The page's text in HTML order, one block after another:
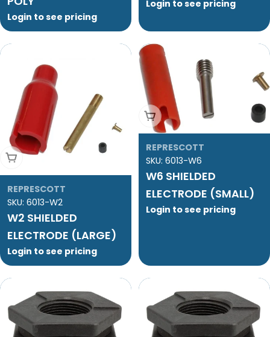
Login to see pricing
Login to see pricing
Add To Cart
REPRESCOTT
SKU: 6013-W2
W2 SHIELDED
ELECTRODE (LARGE)
Login to see pricing
Add To Cart
REPRESCOTT
SKU: 6013-W6
W6 SHIELDED
ELECTRODE (SMALL)
Login to see pricing